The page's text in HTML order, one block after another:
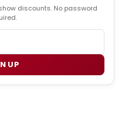
discounts. No password
UP